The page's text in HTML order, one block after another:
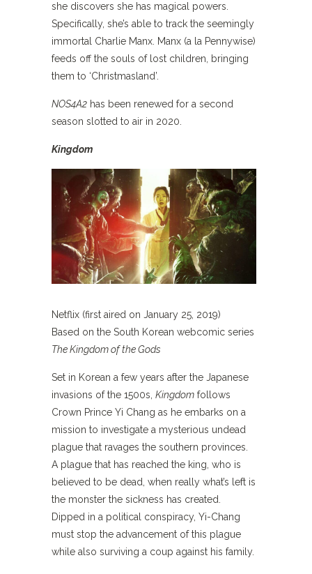
she discovers she has magical powers.
Specifically, she’s able to track the seemingly
immortal Charlie Manx. Manx (a la Pennywise)
feeds off the souls of lost children, bringing
them to ‘Christmasland’.
NOS4A2 has been renewed for a second
season slotted to air in 2020.
Kingdom
Netflix (first aired on January 25, 2019)
Based on the South Korean webcomic series
The Kingdom of the Gods
Set in Korean a few years after the Japanese
invasions of the 1500s, Kingdom follows
Crown Prince Yi Chang as he embarks on a
mission to investigate a mysterious undead
plague that ravages the southern provinces.
A plague that has reached the king, who is
believed to be dead, when really what’s left is
the monster the sickness has created.
Dipped in a political conspiracy, Yi-Chang
must stop the advancement of this plague
while also surviving a coup against his family.